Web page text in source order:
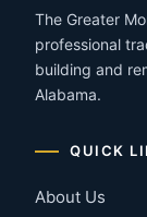
The Greater
professional
building and
Alabama.
QUICK
About Us